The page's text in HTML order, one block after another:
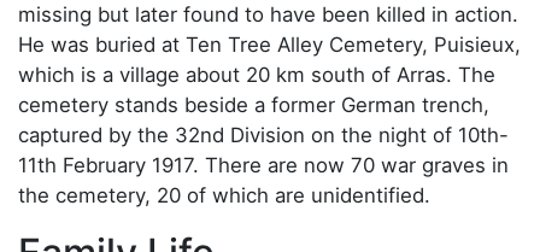
missing but later found to have been killed in action.
He was buried at Ten Tree Alley Cemetery, Puisieux,
which is a village about 20 km south of Arras. The
cemetery stands beside a former German trench,
captured by the 32nd Division on the night of 10th-
11th February 1917. There are now 70 war graves in
the cemetery, 20 of which are unidentified.